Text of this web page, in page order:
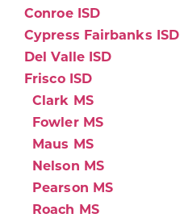
Conroe ISD
Cypress Fairbanks ISD
Del Valle ISD
Frisco ISD
Clark MS
Fowler MS
Maus MS
Nelson MS
Pearson MS
Roach MS